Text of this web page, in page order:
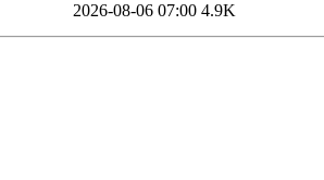
2026-08-06 07:00 4.9K